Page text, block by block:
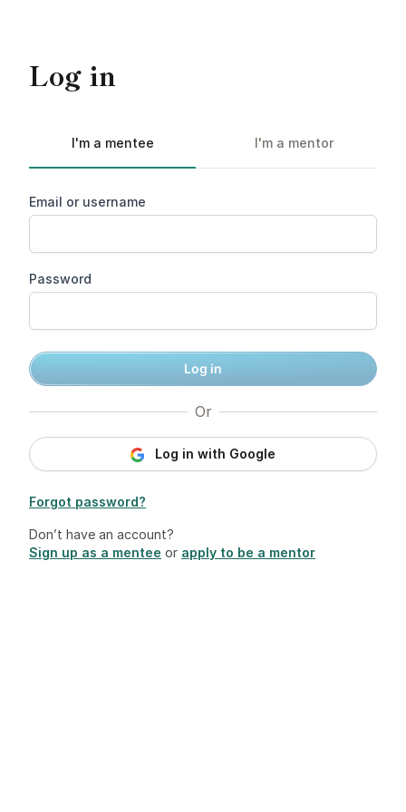
Log in
I'm a mentee I'm a mentor
Email or username
Password
Log in
Or
Log in with Google
Forgot password?
Don’t have an account?
Sign up as a mentee or apply to be a mentor